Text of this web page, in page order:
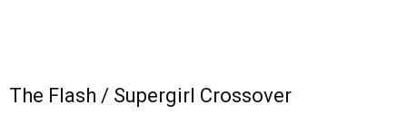
The Flash / Supergirl Crossover